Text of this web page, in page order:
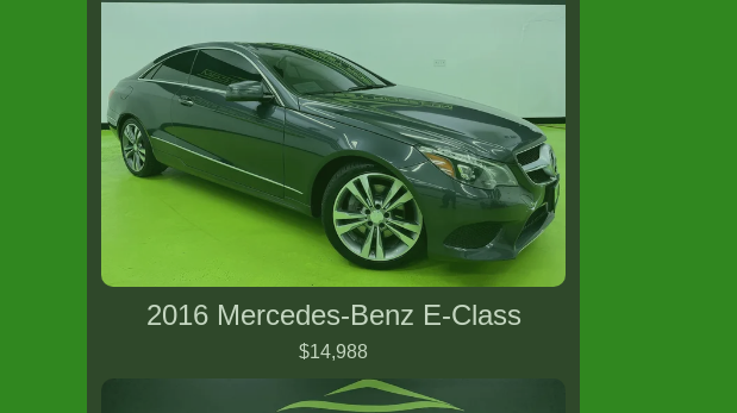
2016 Mercedes-Benz E-Class
$14,988